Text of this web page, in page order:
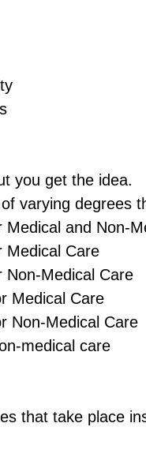
you get the idea.
varying degrees
and Non-
Medical Care
Non-Medical Care
Medical Care
Non-Medical Care
medical care
that take place